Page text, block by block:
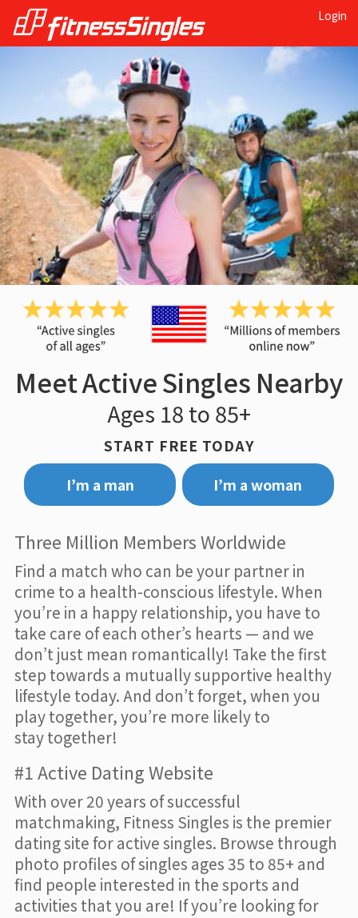
Login
Meet Active Singles Nearby
Ages 18 to 85+
START FREE TODAY
I’m a man
I’m a woman
Three Million Members Worldwide
Find a match who can be your partner in
crime to a health-conscious lifestyle. When
you’re in a happy relationship, you have to
take care of each other’s hearts — and we
don’t just mean romantically! Take the first
step towards a mutually supportive healthy
lifestyle today. And don’t forget, when you
play together, you’re more likely to
stay together!
#1 Active Dating Website
With over 20 years of successful
matchmaking, Fitness Singles is the premier
dating site for active singles. Browse through
photo profiles of singles ages 35 to 85+ and
find people interested in the sports and
activities that you are! If you’re looking for